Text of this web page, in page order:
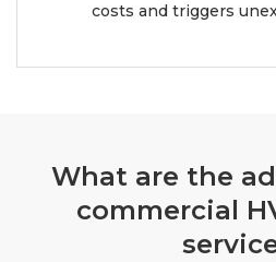
costs and triggers
What are the
commercial